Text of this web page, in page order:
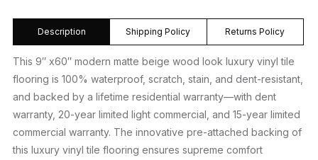
Description Shipping Policy Returns Policy
This 9″ x60″ modern matte beige wood look luxury vinyl tile
flooring is 100% waterproof, scratch, stain, and dent-resistant,
and backed by a lifetime residential warranty—with dent
warranty, 20-year limited light commercial, and 15-year limited
commercial warranty. The innovative pre-attached backing of
this luxury vinyl tile flooring ensures supreme comfort